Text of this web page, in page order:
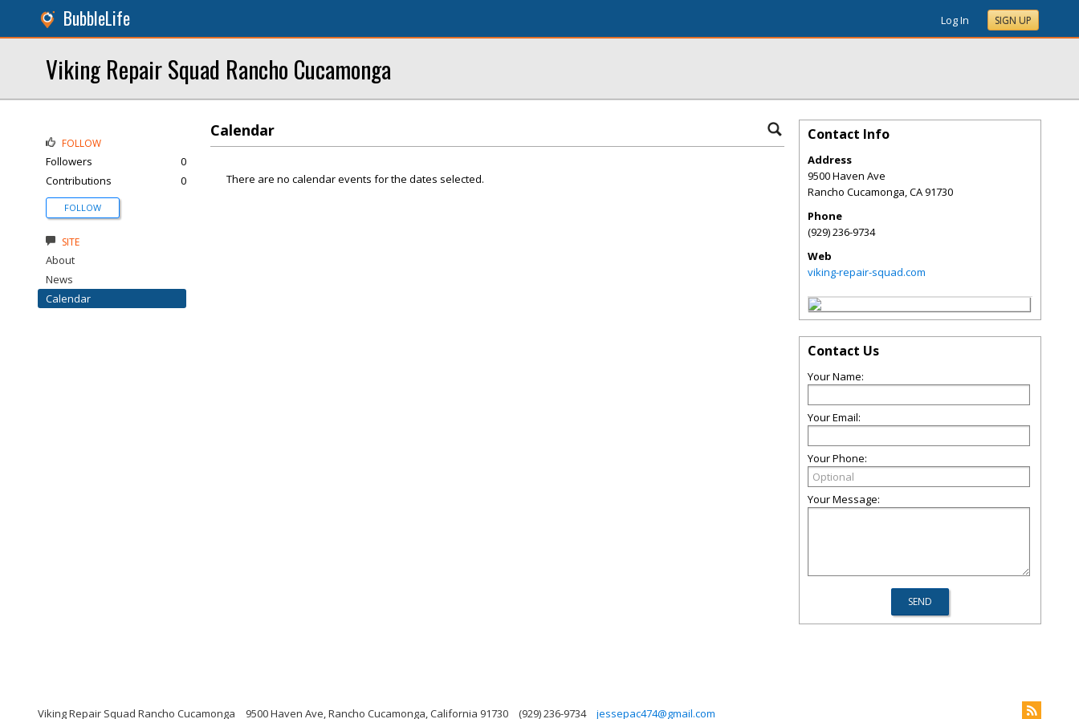
BubbleLife Log In SIGN UP
Viking Repair Squad Rancho Cucamonga
Calendar
There are no calendar events for the dates selected.
FOLLOW
Followers
0
Contributions
0
FOLLOW
SITE
About
News
Calendar
Contact Info
Address
9500 Haven Ave
Rancho Cucamonga,CA91730
Phone
(929) 236-9734
Web
viking-repair-squad.com
Contact Us
Your Name:
Your Email:
Your Phone:
Your Message:
Viking Repair Squad Rancho Cucamonga 9500 Haven Ave, Rancho Cucamonga, California 91730 (929) 236-9734 jessepac474@gmail.com